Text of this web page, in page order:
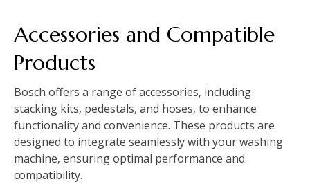
Accessories and Compatible
Products
Bosch offers a range of accessories‚ including
stacking kits‚ pedestals‚ and hoses‚ to enhance
functionality and convenience. These products are
designed to integrate seamlessly with your washing
machine‚ ensuring optimal performance and
compatibility.